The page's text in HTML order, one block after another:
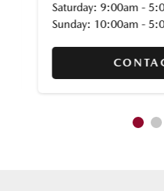
Saturday: 9:00am -
Sunday: 10:00am -